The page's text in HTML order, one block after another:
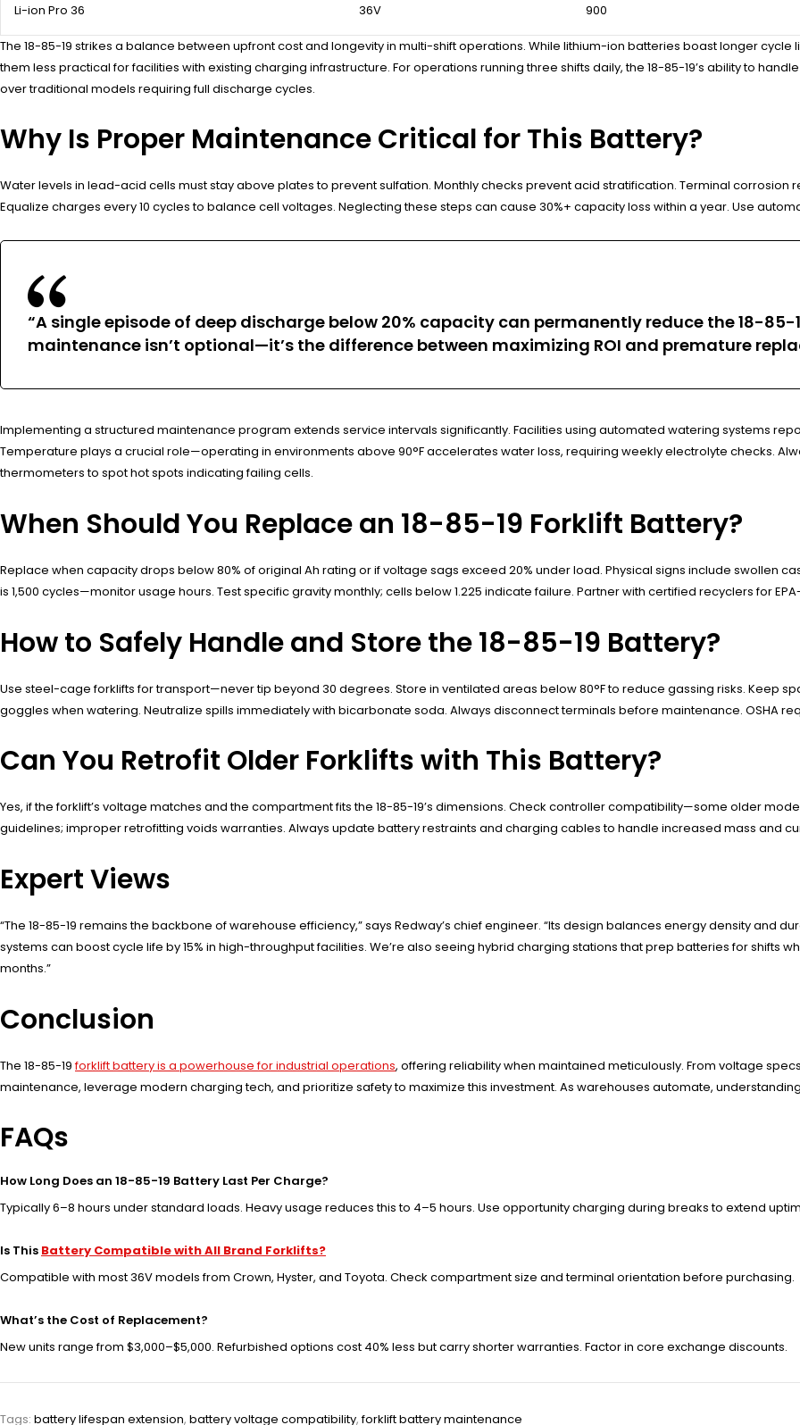
Li-ion Pro 36 36V 900
The 18-85-19 strikes a balance between upfront cost and longevity in multi-shift operations. While lithium-ion batteries boast longer
them less practical for facilities with existing charging infrastructure. For operations running three shifts daily, the 18-85-19’s ability to
over traditional models requiring full discharge cycles.
Why Is Proper Maintenance Critical for This Battery?
Water levels in lead-acid cells must stay above plates to prevent sulfation. Monthly checks prevent acid stratification. Terminal
Equalize charges every 10 cycles to balance cell voltages. Neglecting these steps can cause 30%+ capacity loss within a year. Use
“A single episode of deep discharge below 20% capacity can permanently reduce the 18-85-
maintenance isn’t optional—it’s the difference between maximizing ROI and premature
Implementing a structured maintenance program extends service intervals significantly. Facilities using automated watering systems
Temperature plays a crucial role—operating in environments above 90°F accelerates water loss, requiring weekly electrolyte checks.
thermometers to spot hot spots indicating failing cells.
When Should You Replace an 18-85-19 Forklift Battery?
Replace when capacity drops below 80% of original Ah rating or if voltage sags exceed 20% under load. Physical signs include swollen
is 1,500 cycles—monitor usage hours. Test specific gravity monthly; cells below 1.225 indicate failure. Partner with certified recyclers for
How to Safely Handle and Store the 18-85-19 Battery?
Use steel-cage forklifts for transport—never tip beyond 30 degrees. Store in ventilated areas below 80°F to reduce gassing risks. Keep
goggles when watering. Neutralize spills immediately with bicarbonate soda. Always disconnect terminals before maintenance. OSHA
Can You Retrofit Older Forklifts with This Battery?
Yes, if the forklift’s voltage matches and the compartment fits the 18-85-19’s dimensions. Check controller compatibility—some older
guidelines; improper retrofitting voids warranties. Always update battery restraints and charging cables to handle increased mass and
Expert Views
“The 18-85-19 remains the backbone of warehouse efficiency,” says Redway’s chief engineer. “Its design balances energy density and
systems can boost cycle life by 15% in high-throughput facilities. We’re also seeing hybrid charging stations that prep batteries for shifts
months.”
Conclusion
The 18-85-19forklift battery is a powerhouse for industrial operations, offering reliability when maintained meticulously. From voltage
maintenance, leverage modern charging tech, and prioritize safety to maximize this investment. As warehouses automate,
FAQs
How Long Does an 18-85-19 Battery Last Per Charge?
Typically 6–8 hours under standard loads. Heavy usage reduces this to 4–5 hours. Use opportunity charging during breaks to extend
Is This Battery Compatible with All Brand Forklifts?
Compatible with most 36V models from Crown, Hyster, and Toyota. Check compartment size and terminal orientation before purchasing.
What’s the Cost of Replacement?
New units range from $3,000–$5,000. Refurbished options cost 40% less but carry shorter warranties. Factor in core exchange discounts.
Tags: battery lifespan extension, battery voltage compatibility,forklift battery maintenance